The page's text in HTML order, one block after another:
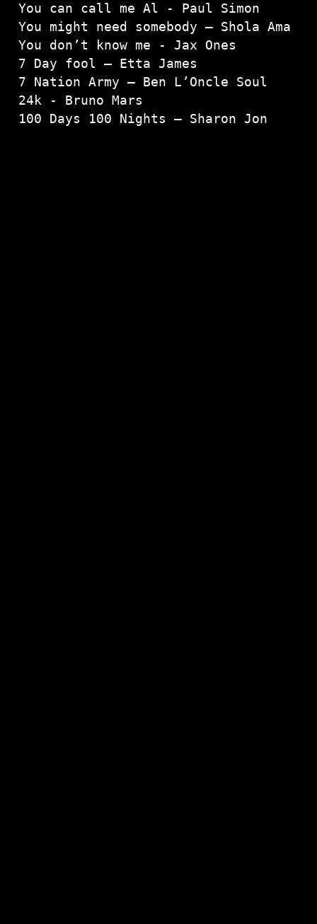
You can call me Al - Paul Simon
You might need somebody – Shola Ama
You don’t know me - Jax Ones
7 Day fool – Etta James
7 Nation Army – Ben L’Oncle Soul
24k - Bruno Mars
100 Days 100 Nights – Sharon Jon